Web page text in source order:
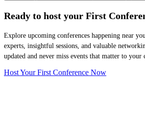
Ready to host your First
Explore upcoming conferences happening near
experts, insightful sessions, and valuable
updated and never miss events that matter to your
Host Your First Conference Now